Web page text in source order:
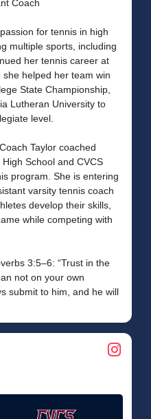
Coach
for tennis in high
multiple sports, including
her tennis career at
helped her team win
State Championship,
Lutheran University to
level.
Taylor coached
School and CVCS
program. She is entering
varsity tennis coach
develop their skills,
while competing with
3:5–6: “Trust in the
not on your own
submit to him, and he will